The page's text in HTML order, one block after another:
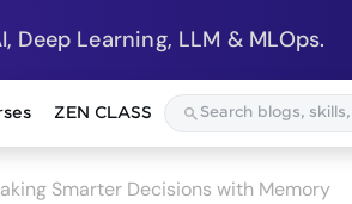
Learning, LLM & MLOps.
ZEN CLASS
Smarter Decisions with Memory